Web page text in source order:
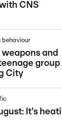
CNS
behaviour
and
group
City
It's